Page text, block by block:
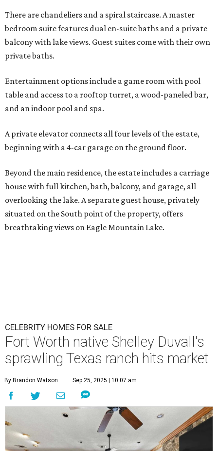
There are chandeliers and a spiral staircase. A master
bedroom suite features dual en-suite baths and a private
balcony with lake views. Guest suites come with their own
private baths.
Entertainment options include a game room with pool
table and access to a rooftop turret, a wood-paneled bar,
and an indoor pool and spa.
A private elevator connects all four levels of the estate,
beginning with a 4-car garage on the ground floor.
Beyond the main residence, the estate includes a carriage
house with full kitchen, bath, balcony, and garage, all
overlooking the lake. A separate guest house, privately
situated on the South point of the property, offers
breathtaking views on Eagle Mountain Lake.
CELEBRITY HOMES FOR SALE
Fort Worth native Shelley Duvall's
sprawling Texas ranch hits market
By Brandon Watson Sep 25, 2025 | 10:07 am